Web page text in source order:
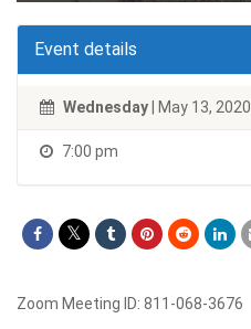
Event details
Wednesday | May 13, 2020
7:00 pm
Zoom Meeting ID: 811-068-3676